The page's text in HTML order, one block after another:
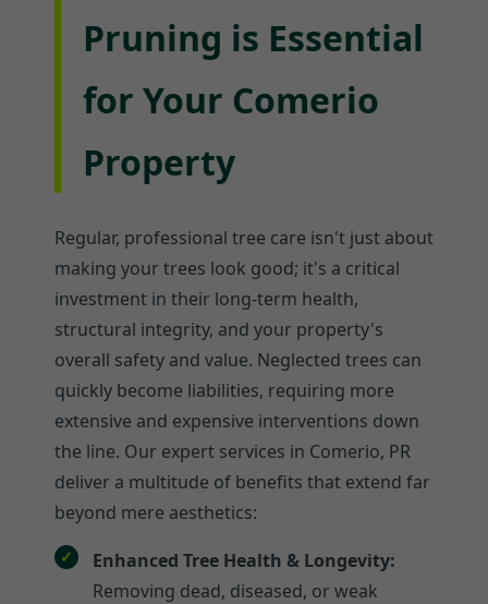
Pruning is Essential
for Your Comerio
Property
Regular, professional tree care isn't just about
making your trees look good; it's a critical
investment in their long-term health,
structural integrity, and your property's
overall safety and value. Neglected trees can
quickly become liabilities, requiring more
extensive and expensive interventions down
the line. Our expert services in Comerio, PR
deliver a multitude of benefits that extend far
beyond mere aesthetics:
Enhanced Tree Health & Longevity:
Removing dead, diseased, or weak